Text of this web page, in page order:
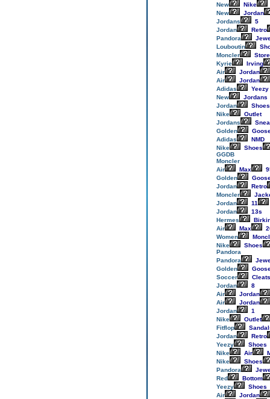
New
Nike
New
Jordan
Jordans
5
Jordan
Retro
Pandora
Louboutin
Moncler
Store
Kyrie
Irving
Air
Jordan
Air
Jordan
Adidas
Yeezy
New
Jordans
Jordan
Shoes
Nike
Outlet
Jordans
Golden
Adidas
NMD
Nike
Shoes
GGDB
Moncler
Air
Max
Golden
Jordan
Retro
Moncler
Jordan
11
Jordan
13s
Hermes
Air
Max
Women
Nike
Shoes
Pandora
Pandora
Golden
Soccer
Cleats
Jordan
8
Air
Jordan
Air
Jordan
Jordan
1
Nike
Outlet
Fitflop
Jordan
Retro
Yeezy
Shoes
Nike
Air
Nike
Shoes
Pandora
Red
Bottom
Yeezy
Shoes
Air
Jordan